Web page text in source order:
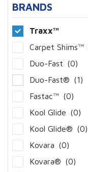
BRANDS
Traxx™
Carpet Shims™
Duo-Fast (0)
Duo-Fast® (1)
Fastac™ (0)
Kool Glide (0)
Kool Glide® (0)
Kovara (0)
Kovara® (0)